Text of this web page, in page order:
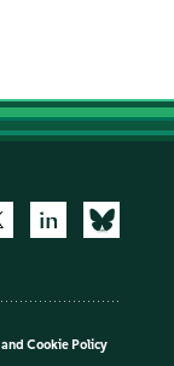
and Cookie Policy